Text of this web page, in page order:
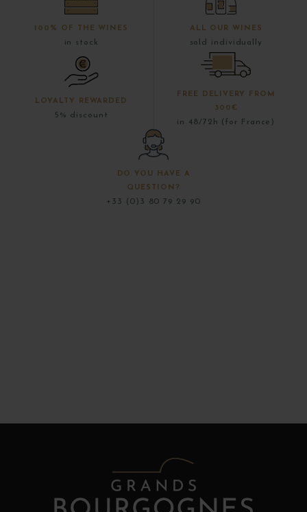
100% OF THE WINES
in stock
ALL OUR WINES
sold individually
LOYALTY REWARDED
5% discount
FREE DELIVERY FROM
300€
in 48/72h (for France)
DO YOU HAVE A
QUESTION?
+33 (0)3 80 79 29 90